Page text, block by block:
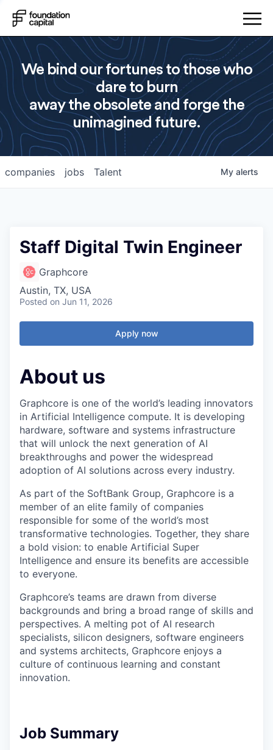
We bind our fortunes to those who
dare to burn
away the obsolete and forge the
unimagined future.
jobs
companies Talent My alerts
Staff Digital Twin Engineer
Graphcore
Austin, TX, USA
Posted on Jun 11, 2026
Apply now
About us
Graphcore is one of the world’s leading innovators
in Artificial Intelligence compute. It is developing
hardware, software and systems infrastructure
that will unlock the next generation of AI
breakthroughs and power the widespread
adoption of AI solutions across every industry.
As part of the SoftBank Group, Graphcore is a
member of an elite family of companies
responsible for some of the world’s most
transformative technologies. Together, they share
a bold vision: to enable Artificial Super
Intelligence and ensure its benefits are accessible
to everyone.
Graphcore’s teams are drawn from diverse
backgrounds and bring a broad range of skills and
perspectives. A melting pot of AI research
specialists, silicon designers, software engineers
and systems architects, Graphcore enjoys a
culture of continuous learning and constant
innovation.
Job Summary